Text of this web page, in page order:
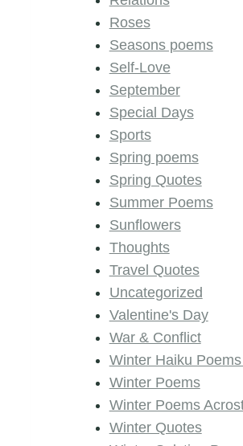
Roses
Seasons poems
Self-Love
September
Special Days
Sports
Spring poems
Spring Quotes
Summer Poems
Sunflowers
Thoughts
Travel Quotes
Uncategorized
Valentine's Day
War & Conflict
Winter Haiku
Winter Poems
Winter Poems
Winter Quotes